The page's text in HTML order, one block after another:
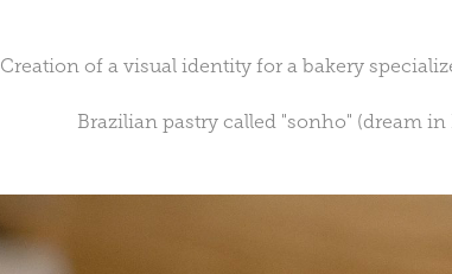
Creation of a visual identity for a bakery
Brazilian pastry called "sonho" (dream in